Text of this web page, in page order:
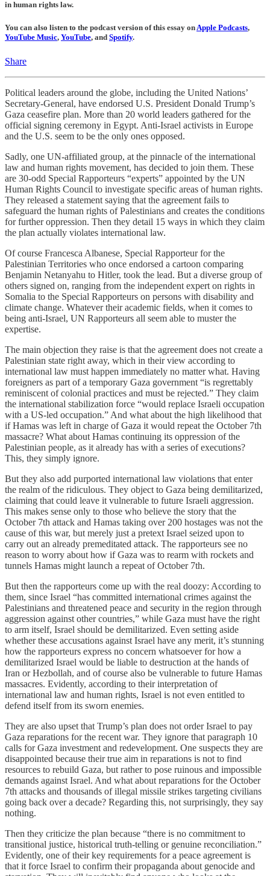
in human rights law.
You can also listen to the podcast version of this essay onApple Podcasts,
YouTube Music, YouTube, and Spotify.
Share
Political leaders around the globe, including the United Nations’
Secretary-General, have endorsed U.S. President Donald Trump’s
Gaza ceasefire plan. More than 20 world leaders gathered for the
official signing ceremony in Egypt. Anti-Israel activists in Europe
and the U.S. seem to be the only ones opposed.
Sadly, one UN-affiliated group, at the pinnacle of the international
law and human rights movement, has decided to join them. These
are 30-odd Special Rapporteurs “experts” appointed by the UN
Human Rights Council to investigate specific areas of human rights.
They released a statement saying that the agreement fails to
safeguard the human rights of Palestinians and creates the conditions
for further oppression. Then they detail 15 ways in which they claim
the plan actually violates international law.
Of course Francesca Albanese, Special Rapporteur for the
Palestinian Territories who once endorsed a cartoon comparing
Benjamin Netanyahu to Hitler, took the lead. But a diverse group of
others signed on, ranging from the independent expert on rights in
Somalia to the Special Rapporteurs on persons with disability and
climate change. Whatever their academic fields, when it comes to
being anti-Israel, UN Rapporteurs all seem able to muster the
expertise.
The main objection they raise is that the agreement does not create a
Palestinian state right away, which in their view according to
international law must happen immediately no matter what. Having
foreigners as part of a temporary Gaza government “is regrettably
reminiscent of colonial practices and must be rejected.” They claim
the international stabilization force “would replace Israeli occupation
with a US-led occupation.” And what about the high likelihood that
if Hamas was left in charge of Gaza it would repeat the October 7th
massacre? What about Hamas continuing its oppression of the
Palestinian people, as it already has with a series of executions?
This, they simply ignore.
But they also add purported international law violations that enter
the realm of the ridiculous. They object to Gaza being demilitarized,
claiming that could leave it vulnerable to future Israeli aggression.
This makes sense only to those who believe the story that the
October 7th attack and Hamas taking over 200 hostages was not the
cause of this war, but merely just a pretext Israel seized upon to
carry out an already premeditated attack. The rapporteurs see no
reason to worry about how if Gaza was to rearm with rockets and
tunnels Hamas might launch a repeat of October 7th.
But then the rapporteurs come up with the real doozy: According to
them, since Israel “has committed international crimes against the
Palestinians and threatened peace and security in the region through
aggression against other countries,” while Gaza must have the right
to arm itself, Israel should be demilitarized. Even setting aside
whether these accusations against Israel have any merit, it’s stunning
how the rapporteurs express no concern whatsoever for how a
demilitarized Israel would be liable to destruction at the hands of
Iran or Hezbollah, and of course also be vulnerable to future Hamas
massacres. Evidently, according to their interpretation of
international law and human rights, Israel is not even entitled to
defend itself from its sworn enemies.
They are also upset that Trump’s plan does not order Israel to pay
Gaza reparations for the recent war. They ignore that paragraph 10
calls for Gaza investment and redevelopment. One suspects they are
disappointed because their true aim in reparations is not to find
resources to rebuild Gaza, but rather to pose ruinous and impossible
demands against Israel. And what about reparations for the October
7th attacks and thousands of illegal missile strikes targeting civilians
going back over a decade? Regarding this, not surprisingly, they say
nothing.
Then they criticize the plan because “there is no commitment to
transitional justice, historical truth-telling or genuine reconciliation.”
Evidently, one of their key requirements for a peace agreement is
that it force Israel to confirm their propaganda about genocide and